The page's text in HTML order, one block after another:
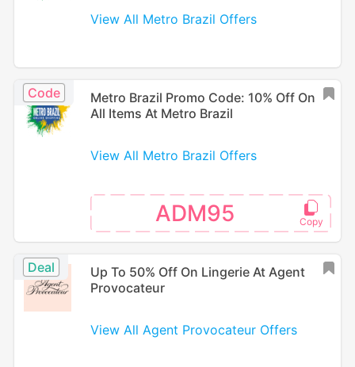
View All Metro Brazil Offers
Code
Metro Brazil Promo Code: 10% Off On
All Items At Metro Brazil
View All Metro Brazil Offers
ADM95
Deal
Up To 50% Off On Lingerie At Agent
Provocateur
View All Agent Provocateur Offers